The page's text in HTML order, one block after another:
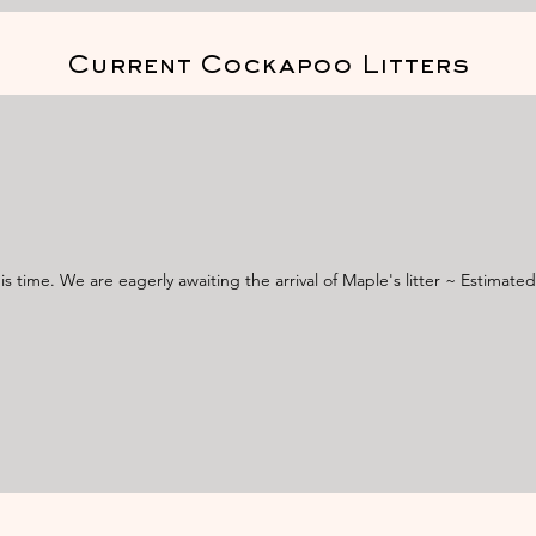
Current Cockapoo Litters
time. We are eagerly awaiting the arrival of Maple's litter ~